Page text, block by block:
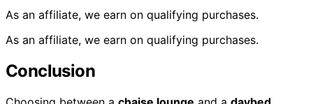
As an affiliate, we earn on qualifying purchases.
As an affiliate, we earn on qualifying purchases.
Conclusion